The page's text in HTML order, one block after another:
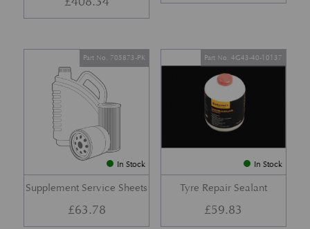
In Stock
Supplement Service Sheets
Part No. 705873-PK
£63.78
In Stock
Tyre Repair Sealant
Part No. 4G43-40-10137
£59.83